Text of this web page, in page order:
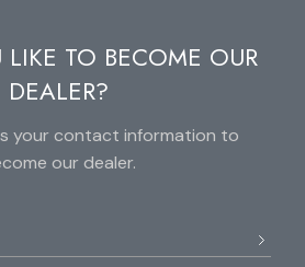
TO BECOME OUR
DEALER?
your contact information to
our dealer.